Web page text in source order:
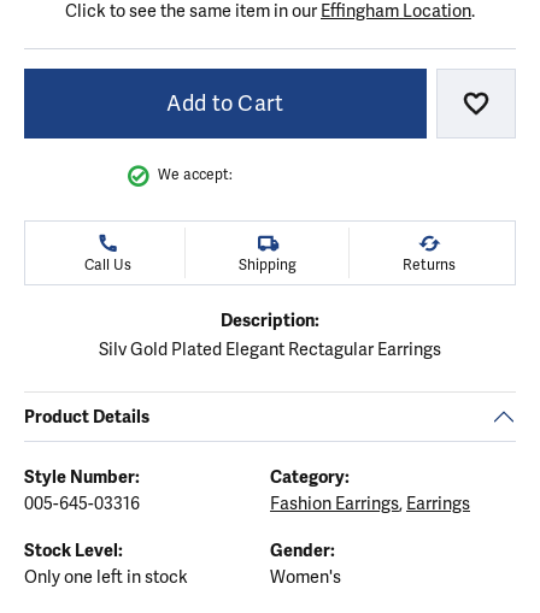
Click to see the same item in our Effingham Location.
Add to Cart Add
We accept:
Call Us Shipping Returns
Description:
Silv Gold Plated Elegant Rectagular Earrings
Product Details
Style Number:
005-645-03316
Category:
Fashion Earrings, Earrings
Stock Level:
Only one left in stock
Gender:
Women's